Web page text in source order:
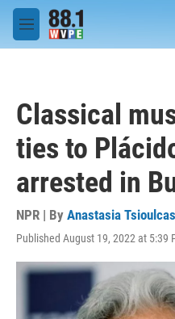
Skip to main content
M
e
Classical
ties to
arrested in
NPR | By Anastasia Tsioulcas
Published August 19, 2022 at 5:39